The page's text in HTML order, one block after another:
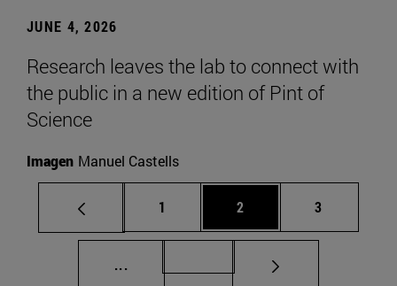
JUNE 4, 2026
Research leaves the lab to connect with
the public in a new edition of Pint of
Science
Imagen Manuel Castells
Page
1 Page
2 Page
3
... Intermediate pages Use TAB to scroll.